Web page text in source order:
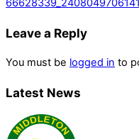
Leave a Reply
You must be logged in to
Latest News